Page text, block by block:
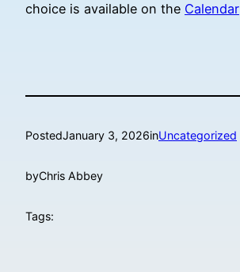
choice is available on the Calendar
PostedJanuary 3, 2026inUncategorized
byChris Abbey
Tags: